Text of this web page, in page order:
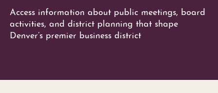
Access information about public meetings, board
activities, and district planning that shape
Denver’s premier business district